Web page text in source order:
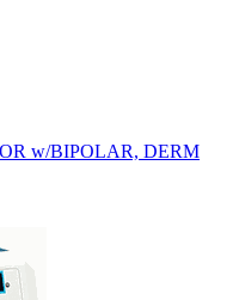
w/BIPOLAR, DERM